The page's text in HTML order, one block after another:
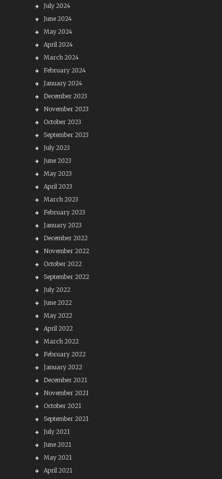
July 2024
June 2024
May 2024
April 2024
March 2024
February 2024
January 2024
December 2023
November 2023
October 2023
September 2023
July 2023
June 2023
May 2023
April 2023
March 2023
February 2023
January 2023
December 2022
November 2022
October 2022
September 2022
July 2022
June 2022
May 2022
April 2022
March 2022
February 2022
January 2022
December 2021
November 2021
October 2021
September 2021
July 2021
June 2021
May 2021
April 2021